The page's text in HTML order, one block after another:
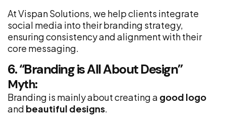
At Vispan Solutions, we help clients integrate
social media into their branding strategy,
ensuring consistency and alignment with their
core messaging.
6. “Branding is All About Design”
Myth:
Branding is mainly about creating a good logo
and beautiful designs.